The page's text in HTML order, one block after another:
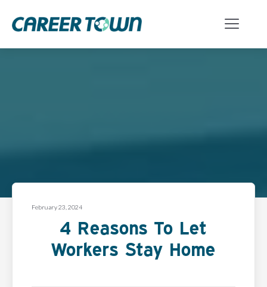
February 23, 2024
4 Reasons To Let
Workers Stay Home